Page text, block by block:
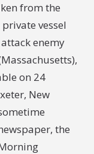
from the
vessel
enemy
on 24
New
the